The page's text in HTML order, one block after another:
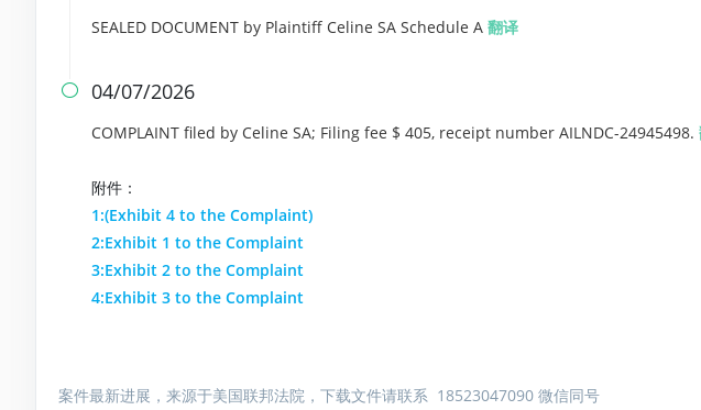
SEALED DOCUMENT by Plaintiff Celine SA Schedule A 翻译
 04/07/2026
COMPLAINT filed by Celine SA; Filing fee $ 405, receipt number AILNDC-24945498.
附件：
1:(Exhibit 4 to the Complaint)
2:Exhibit 1 to the Complaint
3:Exhibit 2 to the Complaint
4:Exhibit 3 to the Complaint
案件最新进展，来源于美国联邦法院，下载文件请联系 18523047090 微信同号